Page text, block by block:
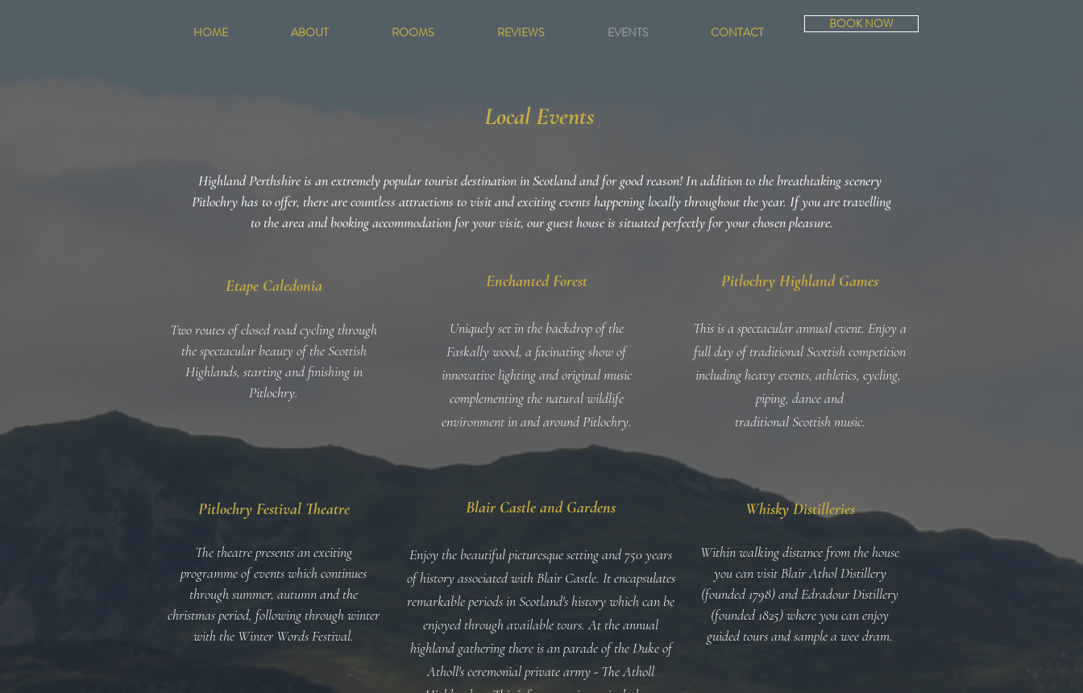
HOME ABOUT ROOMS REVIEWS EVENTS CONTACT
BOOK NOW
Local Events
Highland Perthshire is an extremely popular tourist destination in Scotland and for good reason! In addition to the breathtaking scenery
Pitlochry has to offer, there are countless attractions to visit and exciting events happening locally throughout the year. If you are travelling
to the area and booking accommodation for your visit, our guest house is situated perfectly for your chosen pleasure.
Etape Caledonia
Two routes of closed road cycling through
the spectacular beauty of the Scottish
Highlands, starting and finishing in
Pitlochry.
Enchanted Forest
Uniquely set in the backdrop of the
Faskally wood, a facinating show of
innovative lighting and original music
complementing the natural wildlife
environment in and around Pitlochry.
Pitlochry Highland Games
This is a spectacular annual event. Enjoy a
full day of traditional Scottish competition
including heavy events, athletics, cycling,
piping, dance and
traditional Scottish music.
Pitlochry Festival Theatre
The theatre presents an exciting
programme of events which continues
through summer, autumn and the
christmas period, following through winter
with the Winter Words Festival.
Blair Castle and Gardens
Enjoy the beautiful picturesque setting and 750 years
of history associated with Blair Castle. It encapsulates
remarkable periods in Scotland's history which can be
enjoyed through available tours. At the annual
highland gathering there is an parade of the Duke of
Atholl's ceremonial private army - The Atholl
Whisky Distilleries
Within walking distance from the house
you can visit Blair Athol Distillery
(founded 1798) and Edradour Distillery
(founded 1825) where you can enjoy
guided tours and sample a wee dram.